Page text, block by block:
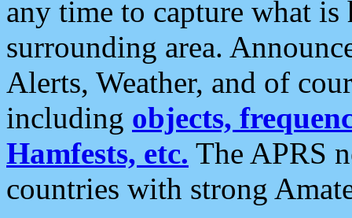
any time to capture what
surrounding area.
Alerts, Weather, and of
including objects,
Hamfests, etc. The APRS
countries with strong